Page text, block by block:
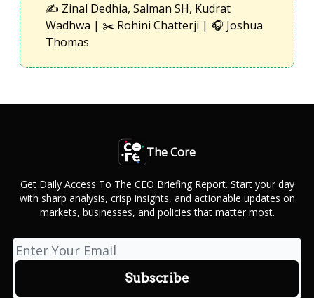
✍️ Zinal Dedhia, Salman SH, Kudrat
Wadhwa | ✂️ Rohini Chatterji | 🎧 Joshua
Thomas
The Core
Get Daily Access To The CEO Briefing Report. Start your day
with sharp analysis, crisp insights, and actionable updates on
markets, businesses, and policies that matter most.